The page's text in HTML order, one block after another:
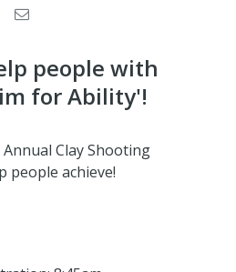
people with
for Ability'!
Clay Shooting
people achieve!